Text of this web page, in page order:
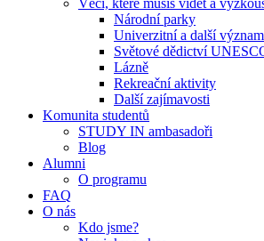
Věci, které musíš vidět a
Národní parky
Univerzitní a další
Světové dědictví
Lázně
Rekreační aktivity
Další zajímavosti
Komunita studentů
STUDY IN ambasadoři
Blog
Alumni
O programu
FAQ
O nás
Kdo jsme?